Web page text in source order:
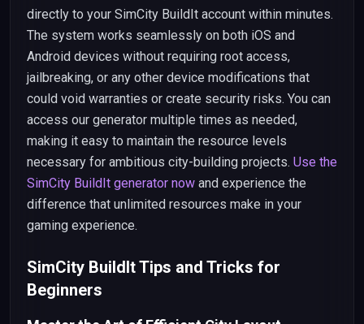
directly to your SimCity BuildIt account within minutes.
The system works seamlessly on both iOS and
Android devices without requiring root access,
jailbreaking, or any other device modifications that
could void warranties or create security risks. You can
access our generator multiple times as needed,
making it easy to maintain the resource levels
necessary for ambitious city-building projects. Use the
SimCity BuildIt generator now and experience the
difference that unlimited resources make in your
gaming experience.
SimCity BuildIt Tips and Tricks for
Beginners